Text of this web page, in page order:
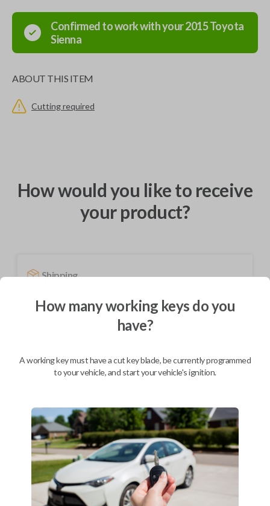
Confirmed to work with your2015Toyota
Sienna
ABOUT THIS ITEM
Cutting required
How would you like to receive
your product?
Shipping
BEST VALUE
Description
How many working keys do you
have?
A working key must have a cut key blade, be currently programmed
to your vehicle, and start your vehicle's ignition.